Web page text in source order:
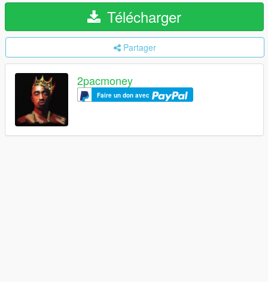
Télécharger
Partager
2pacmoney
Faire un don avec